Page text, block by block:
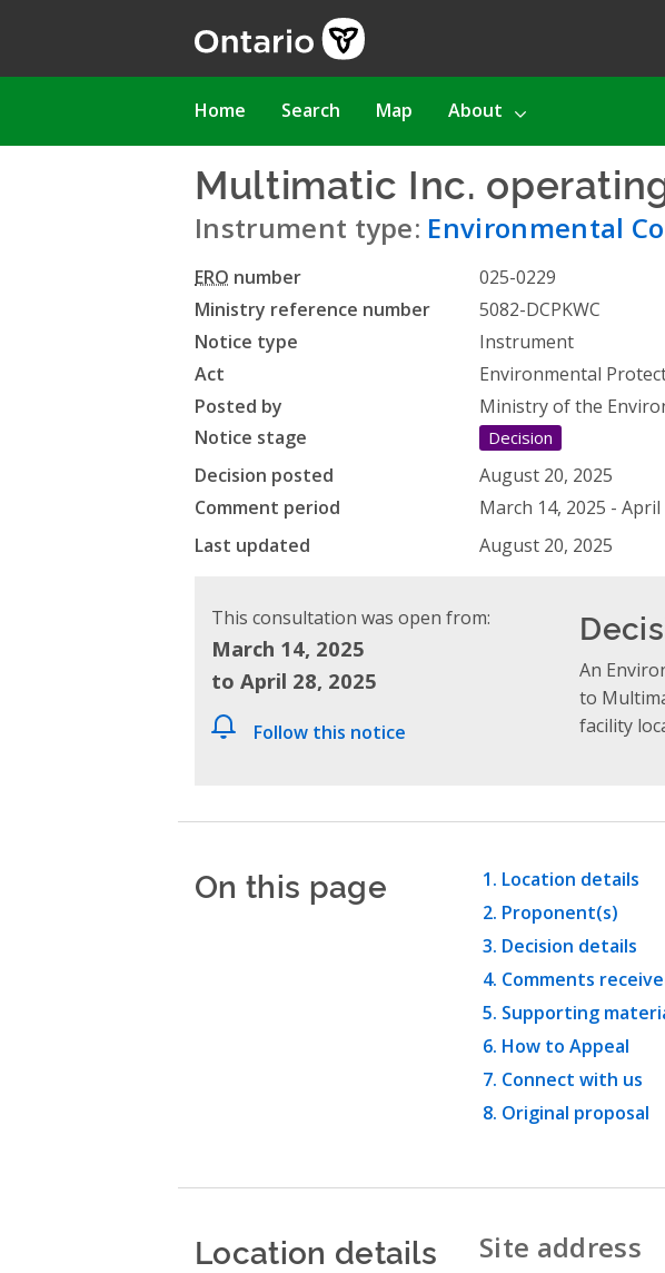
Main
Home Search Map About
Multimatic Inc.
Instrument type: Environmental
ERO number
025-0229
Ministry reference number
5082-DCPKWC
Notice type
Instrument
Act
Environmental
Posted by
Ministry of the
Notice stage
Decision
Decision posted
August 20, 2025
Comment period
March 14, 2025 - April
Last updated August 20, 2025
This consultation was open from:
March 14, 2025
to April 28, 2025
Follow this notice
An
to
facility
On this page
Location details
Proponent(s)
Decision details
Comments
Supporting
How to Appeal
Connect with us
Original proposal
Location details Site address